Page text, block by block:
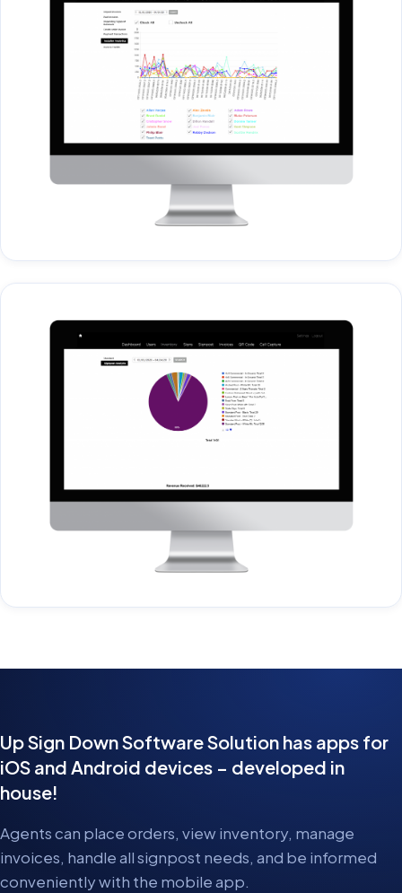
Up Sign Down Software Solution has apps for
iOS and Android devices – developed in
house!
Agents can place orders, view inventory, manage
invoices, handle all signpost needs, and be informed
conveniently with the mobile app.